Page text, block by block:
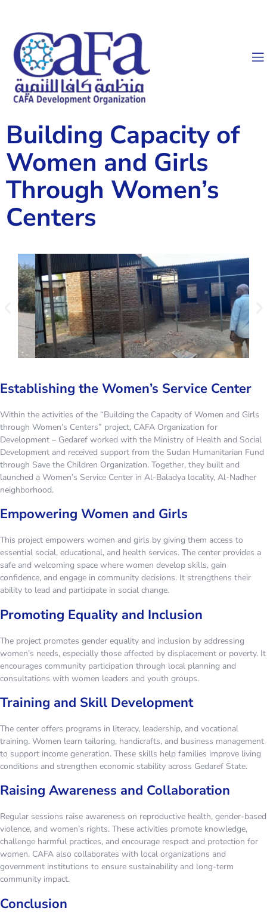
Building Capacity of
Women and Girls
Through Women’s
Centers
Establishing the Women’s Service Center
Within the activities of the “Building the Capacity of Women and Girls
through Women’s Centers” project, CAFA Organization for
Development – Gedaref worked with the Ministry of Health and Social
Development and received support from the Sudan Humanitarian Fund
through Save the Children Organization. Together, they built and
launched a Women’s Service Center in Al-Baladya locality, Al-Nadher
neighborhood.
Empowering Women and Girls
This project empowers women and girls by giving them access to
essential social, educational, and health services. The center provides a
safe and welcoming space where women develop skills, gain
confidence, and engage in community decisions. It strengthens their
ability to lead and participate in social change.
Promoting Equality and Inclusion
The project promotes gender equality and inclusion by addressing
women’s needs, especially those affected by displacement or poverty. It
encourages community participation through local planning and
consultations with women leaders and youth groups.
Training and Skill Development
The center offers programs in literacy, leadership, and vocational
training. Women learn tailoring, handicrafts, and business management
to support income generation. These skills help families improve living
conditions and strengthen economic stability across Gedaref State.
Raising Awareness and Collaboration
Regular sessions raise awareness on reproductive health, gender-based
violence, and women’s rights. These activities promote knowledge,
challenge harmful practices, and encourage respect and protection for
women. CAFA also collaborates with local organizations and
government institutions to ensure sustainability and long-term
community impact.
Conclusion